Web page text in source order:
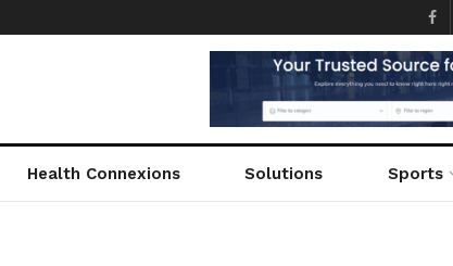
Health Connexions Solutions Sports